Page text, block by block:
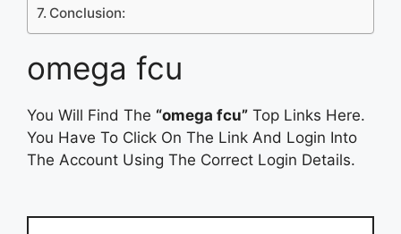
Conclusion:
omega fcu
You Will Find The “omega fcu” Top Links Here.
You Have To Click On The Link And Login Into
The Account Using The Correct Login Details.